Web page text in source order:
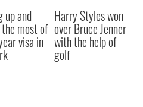
up and
most of
visa in
Harry Styles won
over Bruce Jenner
with the help of
golf